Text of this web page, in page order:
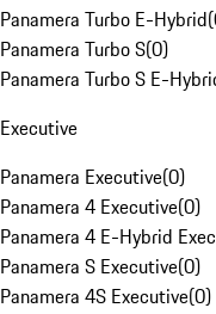
Panamera Turbo E-Hybrid(
Panamera Turbo S(0)
Panamera Turbo S E-
Executive
Panamera Executive(0)
Panamera 4 Executive(0)
Panamera 4 E-Hybrid
Panamera S Executive(0)
Panamera 4S Executive(0)